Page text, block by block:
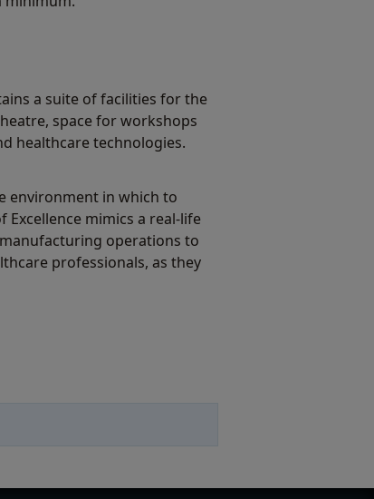
a suite of facilities for the
space for workshops
healthcare technologies.
environment in which to
mimics a real-life
operations to
professionals, as they